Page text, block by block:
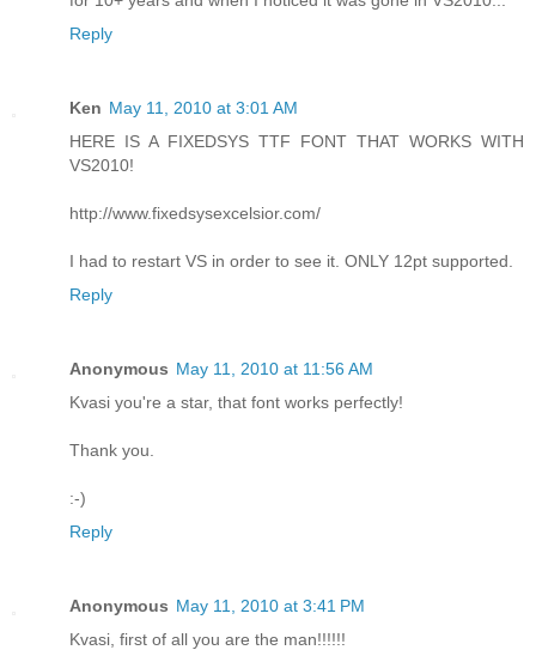
Reply
Ken May 11, 2010 at 3:01 AM
HERE IS A FIXEDSYS TTF FONT THAT WORKS WITH
VS2010!
http://www.fixedsysexcelsior.com/
I had to restart VS in order to see it. ONLY 12pt supported.
Reply
Anonymous May 11, 2010 at 11:56 AM
Kvasi you're a star, that font works perfectly!
Thank you.
:-)
Reply
Anonymous May 11, 2010 at 3:41 PM
Kvasi, first of all you are the man!!!!!!